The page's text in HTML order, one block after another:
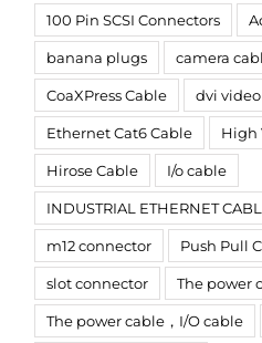
100 Pin SCSI Connectors
banana plugs camera
CoaXPress Cable dvi
Ethernet Cat6 Cable High
Hirose Cable I/o cable
INDUSTRIAL ETHERNET
m12 connector Push Pull
slot connector The power
The power cable，I/O cable